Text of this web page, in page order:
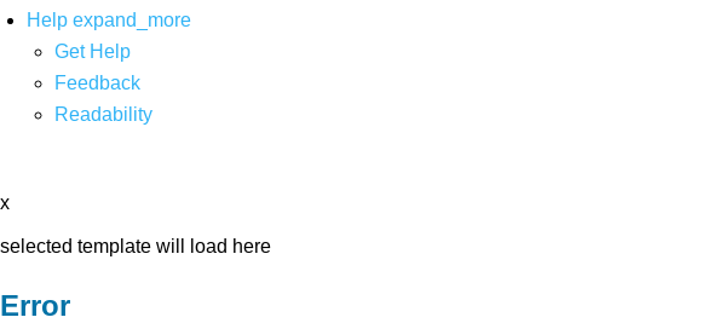
Help expand_more
Get Help
Feedback
Readability
x
selected template will load here
Error